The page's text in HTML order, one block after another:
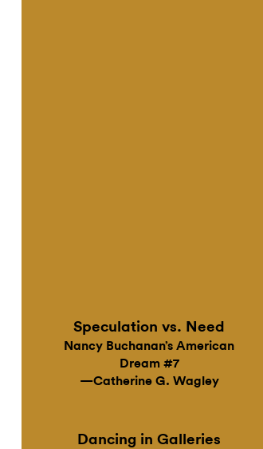
Speculation vs. Need
Nancy Buchanan’s American
Dream #7
—Catherine G. Wagley
Dancing in Galleries